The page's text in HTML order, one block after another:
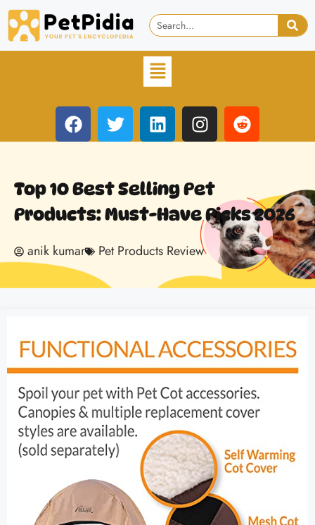
Top 10 Best Selling Pet
Products: Must-Have Picks 2026
anik kumar Pet Products Review